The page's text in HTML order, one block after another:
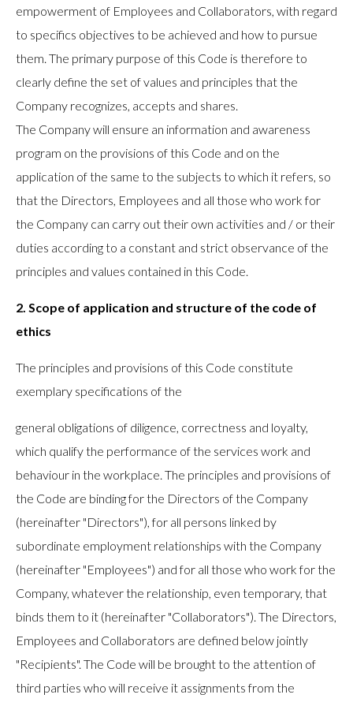
empowerment of Employees and Collaborators, with regard
to specifics objectives to be achieved and how to pursue
them. The primary purpose of this Code is therefore to
clearly define the set of values and principles that the
Company recognizes, accepts and shares.
The Company will ensure an information and awareness
program on the provisions of this Code and on the
application of the same to the subjects to which it refers, so
that the Directors, Employees and all those who work for
the Company can carry out their own activities and / or their
duties according to a constant and strict observance of the
principles and values contained in this Code.
2. Scope of application and structure of the code of
ethics
The principles and provisions of this Code constitute
exemplary specifications of the
general obligations of diligence, correctness and loyalty,
which qualify the performance of the services work and
behaviour in the workplace. The principles and provisions of
the Code are binding for the Directors of the Company
(hereinafter "Directors"), for all persons linked by
subordinate employment relationships with the Company
(hereinafter "Employees") and for all those who work for the
Company, whatever the relationship, even temporary, that
binds them to it (hereinafter "Collaborators"). The Directors,
Employees and Collaborators are defined below jointly
"Recipients". The Code will be brought to the attention of
third parties who will receive it assignments from the